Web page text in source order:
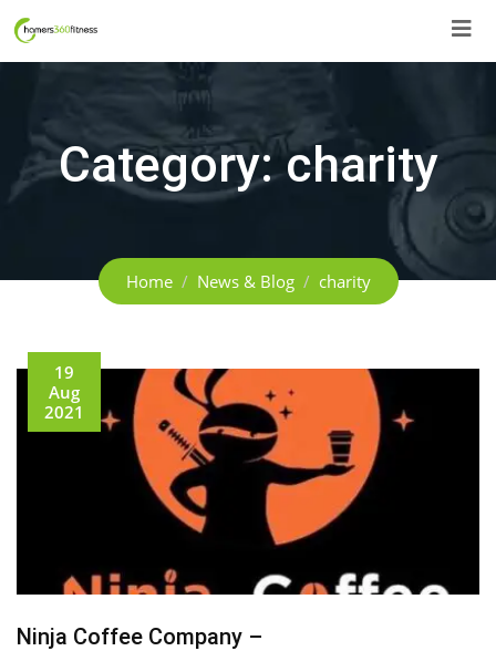
Skip
Category:charity
Home News & Blog charity
19
Aug
2021
Ninja Coffee Company –